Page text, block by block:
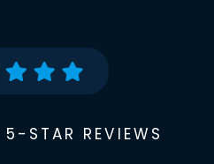
5-STAR REVIEWS